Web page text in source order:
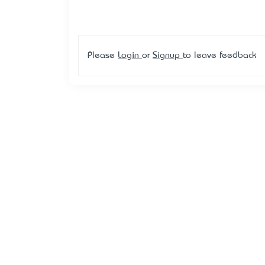
Please Login or Signup to leave feedback